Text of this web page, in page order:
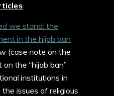
we stand: the
in the hijab ban
(case note on the
on the “hijab ban”
institutions in
issues of religious